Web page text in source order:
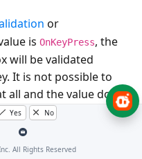
or
is OnKeyPress, the
will be validated
It is not possible to
all and the value does
minimum limits.
or
Yes No
All Rights Reserved